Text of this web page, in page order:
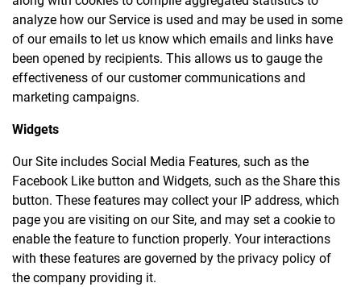
analyze how our Service is used and may be used in some
of our emails to let us know which emails and links have
been opened by recipients. This allows us to gauge the
effectiveness of our customer communications and
marketing campaigns.
Widgets
Our Site includes Social Media Features, such as the
Facebook Like button and Widgets, such as the Share this
button. These features may collect your IP address, which
page you are visiting on our Site, and may set a cookie to
enable the feature to function properly. Your interactions
with these features are governed by the privacy policy of
the company providing it.